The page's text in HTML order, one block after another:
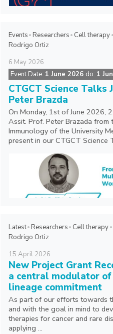
Events Researchers Cell therapy
Rodrigo Ortiz
6 May 2026
Event Date: 1 June 2026 do: 1
CTGCT Science Talks
Peter Brazda
On Monday, 1st of June 2026,
Assit. Prof. Peter Brazada
Immunology of the University
present in our CTGCT Science
Latest Researchers Cell therapy
Rodrigo Ortiz
15 April 2026
New Project Grant
a central modulator
lineage commitment
As part of our efforts towards
and with the goal in mind to
therapies for cancer and rare
applying ...